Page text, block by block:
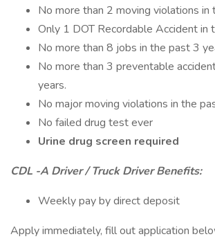
No more than 2 moving violations in
Only 1 DOT Recordable Accident in
No more than 8 jobs in the past 3
No more than 3 preventable
years.
No major moving violations in the
No failed drug test ever
Urine drug screen required
CDL -A Driver / Truck Driver Benefits:
Weekly pay by direct deposit
Apply immediately, fill out application